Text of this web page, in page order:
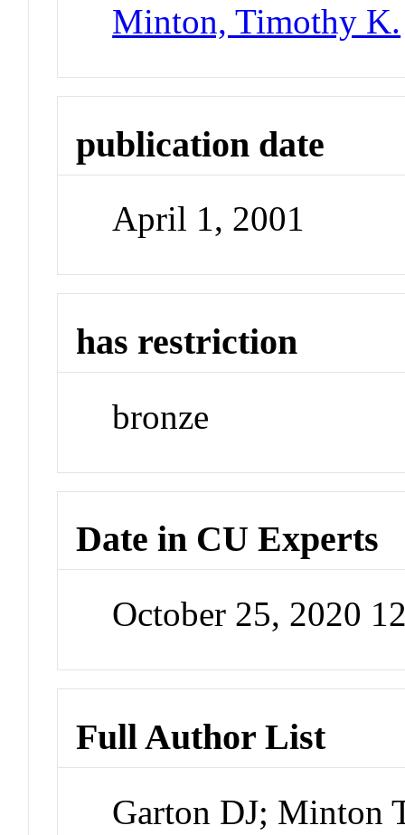
Minton, Timothy K.
publication date
April 1, 2001
has restriction
bronze
Date in CU Experts
October 25, 2020
Full Author List
Garton DJ; Minton